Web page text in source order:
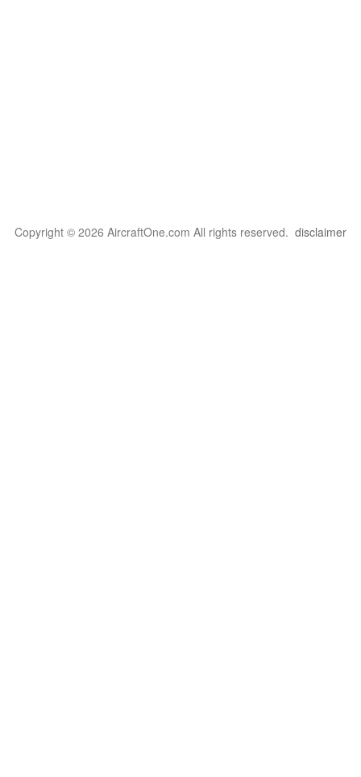
Copyright © 2026 AircraftOne.com All rights reserved. disclaimer